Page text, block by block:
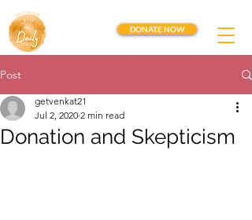
DONATE NOW
Post
Donation and Skepticism
getvenkat21
Jul 2, 2020 2 min read